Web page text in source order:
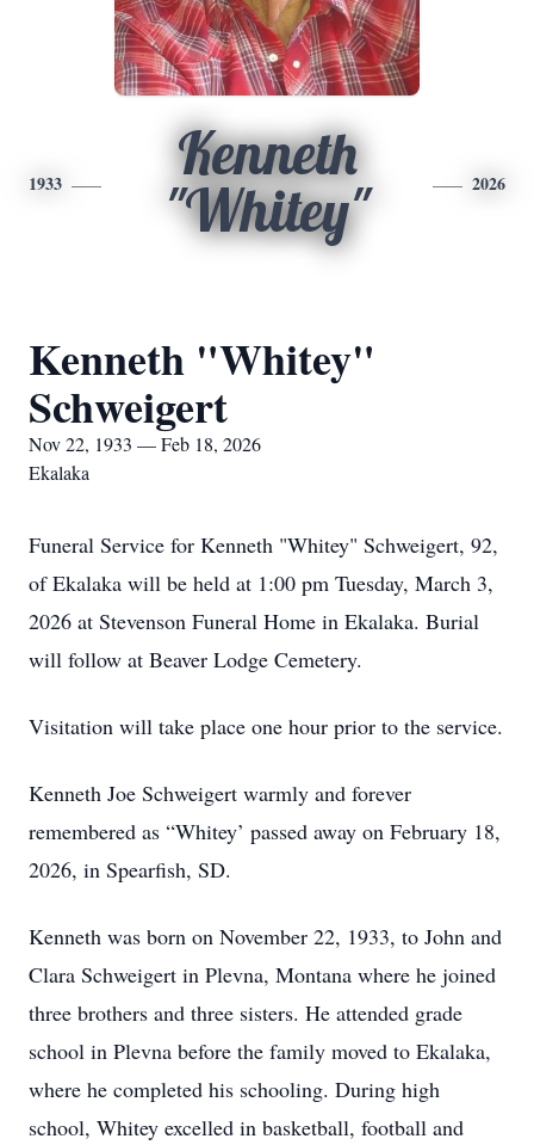
1933
Kenneth
"Whitey"
2026
Kenneth "Whitey"
Schweigert
Nov 22, 1933 — Feb 18, 2026
Ekalaka
Funeral Service for Kenneth "Whitey" Schweigert, 92,
of Ekalaka will be held at 1:00 pm Tuesday, March 3,
2026 at Stevenson Funeral Home in Ekalaka. Burial
will follow at Beaver Lodge Cemetery.
Visitation will take place one hour prior to the service.
Kenneth Joe Schweigert warmly and forever
remembered as “Whitey’ passed away on February 18,
2026, in Spearfish, SD.
Kenneth was born on November 22, 1933, to John and
Clara Schweigert in Plevna, Montana where he joined
three brothers and three sisters. He attended grade
school in Plevna before the family moved to Ekalaka,
where he completed his schooling. During high
school, Whitey excelled in basketball, football and